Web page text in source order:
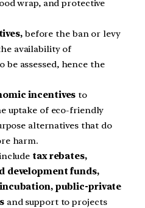
wrap, and protective
before the ban or levy
availability of
be assessed, hence the
incentives to
uptake of eco-friendly
alternatives that do
harm.
tax rebates,
development funds,
public-private
and support to projects